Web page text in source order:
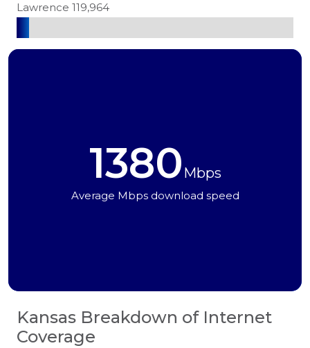
Lawrence 119,964
1380 Mbps
Average Mbps download speed
Kansas Breakdown of Internet
Coverage